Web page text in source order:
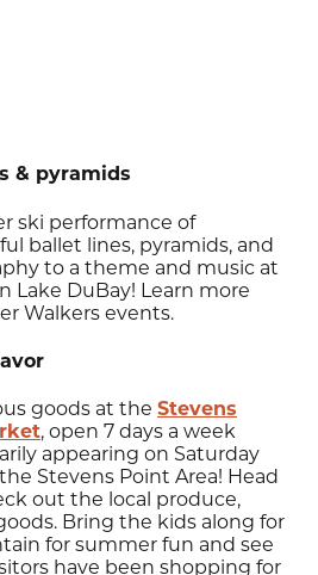
& pyramids
ski performance of
ballet lines, pyramids, and
to a theme and music at
Lake DuBay! Learn more
Walkers events.
goods at the Stevens
, open 7 days a week
appearing on Saturday
Stevens Point Area! Head
out the local produce,
Bring the kids along for
for summer fun and see
have been shopping for